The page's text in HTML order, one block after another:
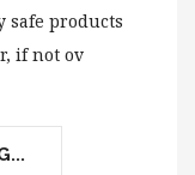
safe products
if not ov